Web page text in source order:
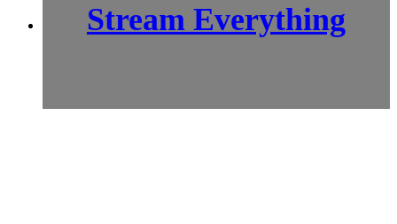
Stream Everything